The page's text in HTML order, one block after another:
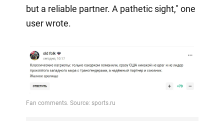
but a reliable partner. A pathetic sight," one
user wrote.